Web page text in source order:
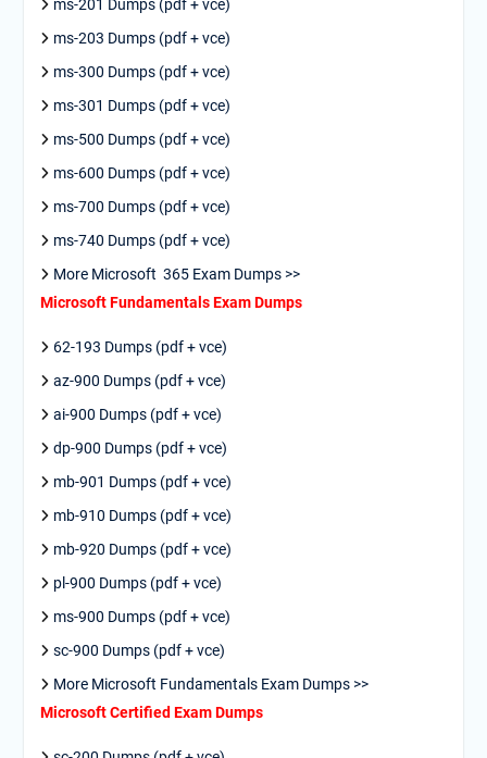
ms-201 Dumps (pdf + vce)
ms-203 Dumps (pdf + vce)
ms-300 Dumps (pdf + vce)
ms-301 Dumps (pdf + vce)
ms-500 Dumps (pdf + vce)
ms-600 Dumps (pdf + vce)
ms-700 Dumps (pdf + vce)
ms-740 Dumps (pdf + vce)
More Microsoft 365 Exam Dumps >>
Microsoft Fundamentals Exam Dumps
62-193 Dumps (pdf + vce)
az-900 Dumps (pdf + vce)
ai-900 Dumps (pdf + vce)
dp-900 Dumps (pdf + vce)
mb-901 Dumps (pdf + vce)
mb-910 Dumps (pdf + vce)
mb-920 Dumps (pdf + vce)
pl-900 Dumps (pdf + vce)
ms-900 Dumps (pdf + vce)
sc-900 Dumps (pdf + vce)
More Microsoft Fundamentals Exam Dumps >>
Microsoft Certified Exam Dumps